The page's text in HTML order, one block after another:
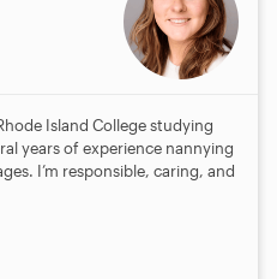
Island College studying
years of experience nannying
I’m responsible, caring, and